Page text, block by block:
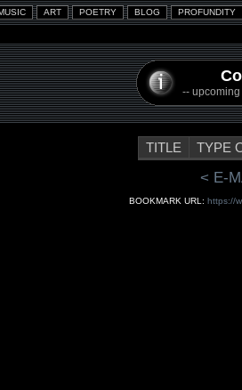
--
TITLE TYPE
< E-
BOOKMARK URL: https://